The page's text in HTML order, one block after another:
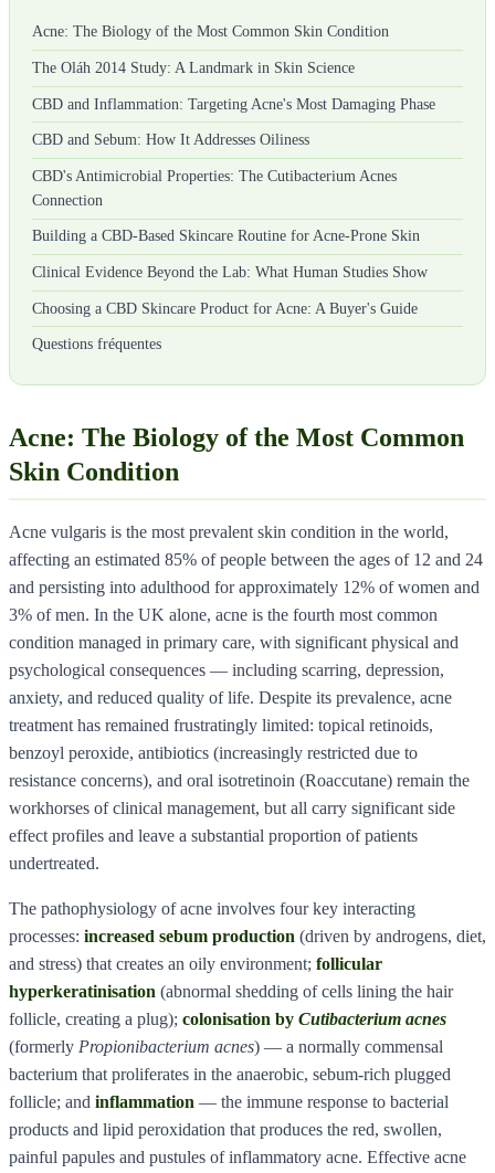
Acne: The Biology of the Most Common Skin Condition
The Oláh 2014 Study: A Landmark in Skin Science
CBD and Inflammation: Targeting Acne's Most Damaging Phase
CBD and Sebum: How It Addresses Oiliness
CBD's Antimicrobial Properties: The Cutibacterium Acnes
Connection
Building a CBD-Based Skincare Routine for Acne-Prone Skin
Clinical Evidence Beyond the Lab: What Human Studies Show
Choosing a CBD Skincare Product for Acne: A Buyer's Guide
Questions fréquentes
Acne: The Biology of the Most Common
Skin Condition
Acne vulgaris is the most prevalent skin condition in the world,
affecting an estimated 85% of people between the ages of 12 and 24
and persisting into adulthood for approximately 12% of women and
3% of men. In the UK alone, acne is the fourth most common
condition managed in primary care, with significant physical and
psychological consequences — including scarring, depression,
anxiety, and reduced quality of life. Despite its prevalence, acne
treatment has remained frustratingly limited: topical retinoids,
benzoyl peroxide, antibiotics (increasingly restricted due to
resistance concerns), and oral isotretinoin (Roaccutane) remain the
workhorses of clinical management, but all carry significant side
effect profiles and leave a substantial proportion of patients
undertreated.
The pathophysiology of acne involves four key interacting
processes: increased sebum production (driven by androgens, diet,
and stress) that creates an oily environment; follicular
hyperkeratinisation (abnormal shedding of cells lining the hair
follicle, creating a plug); colonisation by Cutibacterium acnes
(formerly Propionibacterium acnes) — a normally commensal
bacterium that proliferates in the anaerobic, sebum-rich plugged
follicle; and inflammation — the immune response to bacterial
products and lipid peroxidation that produces the red, swollen,
painful papules and pustules of inflammatory acne. Effective acne